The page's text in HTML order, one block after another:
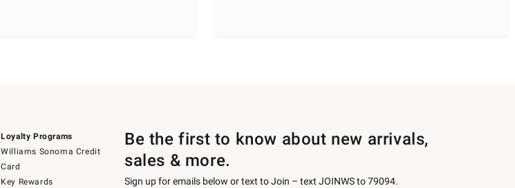
Loyalty Programs
Williams Sonoma Credit
Card
Key Rewards
Be the first to know about new arrivals,
sales & more.
Sign up for emails below or text to Join – text JOINWS to 79094.